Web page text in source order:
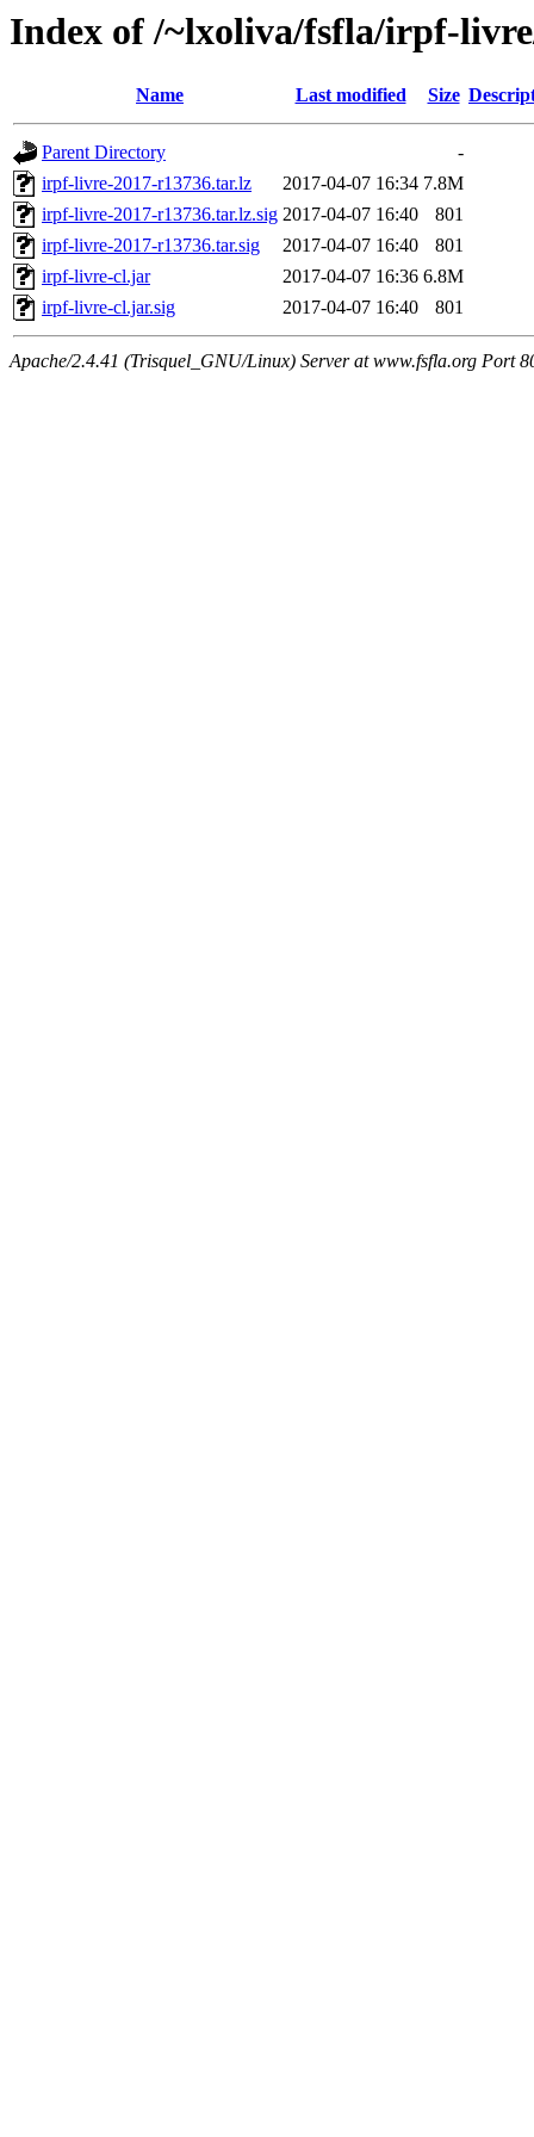
Index of /~lxoliva/fsfla/irpf-
Name Last modified Size
Parent Directory
-
irpf-livre-2017-r13736.tar.lz
2017-04-07 16:34 7.8M
irpf-livre-2017-r13736.tar.lz.sig 2017-04-07 16:40
801
irpf-livre-2017-r13736.tar.sig
2017-04-07 16:40
801
irpf-livre-cl.jar
2017-04-07 16:36 6.8M
irpf-livre-cl.jar.sig
2017-04-07 16:40 801
Apache/2.4.41 (Trisquel_GNU/Linux) Server at www.fsfla.org Port